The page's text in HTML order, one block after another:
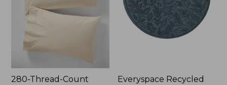
280-Thread-Count
Everyspace Recycled